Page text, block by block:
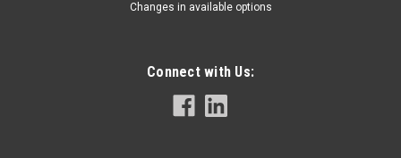
Changes in available options
Connect with Us: